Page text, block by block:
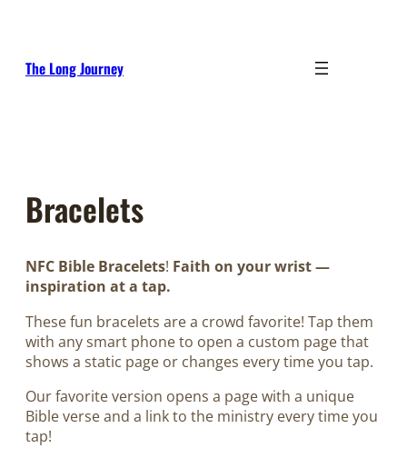
The Long Journey
Bracelets
NFC Bible Bracelets! Faith on your wrist —
inspiration at a tap.
These fun bracelets are a crowd favorite! Tap them
with any smart phone to open a custom page that
shows a static page or changes every time you tap.
Our favorite version opens a page with a unique
Bible verse and a link to the ministry every time you
tap!